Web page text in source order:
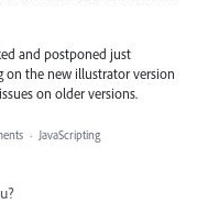
and postponed just
on the new illustrator version
on older versions.
· JavaScripting